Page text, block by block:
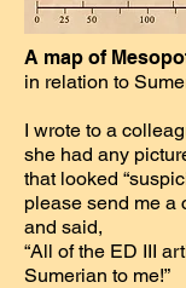
A map of
in relation to
I wrote to a
she had any
that looked
please send me a
and said,
“All of the ED III
Sumerian to me!”